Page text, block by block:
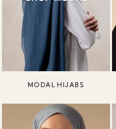
MODAL HIJABS